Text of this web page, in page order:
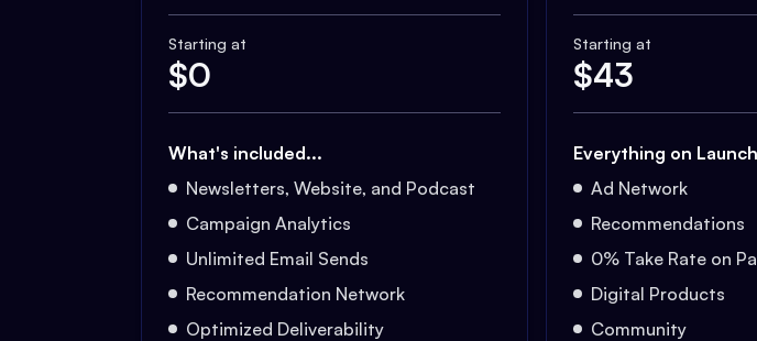
Starting at
$0
What's included...
Newsletters, Website, and Podcast
Campaign Analytics
Unlimited Email Sends
Recommendation Network
Optimized Deliverability
Starting at
$43
Everything on
Ad Network
Recommendations
0% Take Rate on
Digital Products
Community